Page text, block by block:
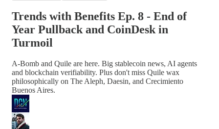
Trends with Benefits Ep. 8 - End of
Year Pullback and CoinDesk in
Turmoil
A-Bomb and Quile are here. Big stablecoin news, AI agents
and blockchain verifiability. Plus don't miss Quile wax
philosophically on The Aleph, Daesin, and Crecimiento
Buenos Aires.